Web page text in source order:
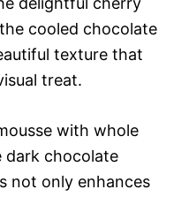
cooled chocolate
texture that
treat.
with whole
dark chocolate
not only enhances